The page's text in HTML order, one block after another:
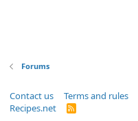
Forums
Contact us Terms and rules
Recipes.net
R